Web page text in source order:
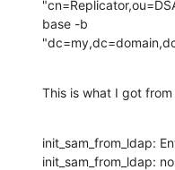
base -b
This is what I got
init_sam_from_ldap:
init_sam_from_ldap: